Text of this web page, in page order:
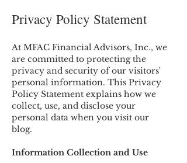
Privacy Policy Statement
At MFAC Financial Advisors, Inc., we
are committed to protecting the
privacy and security of our visitors'
personal information. This Privacy
Policy Statement explains how we
collect, use, and disclose your
personal data when you visit our
blog.
Information Collection and Use